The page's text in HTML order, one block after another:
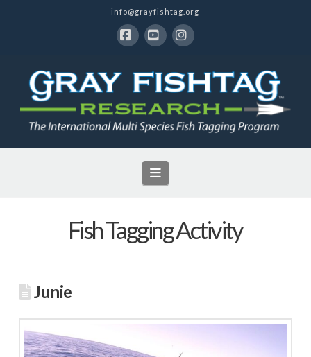
info@grayfishtag.org
Navigation
Fish Tagging Activity
Junie